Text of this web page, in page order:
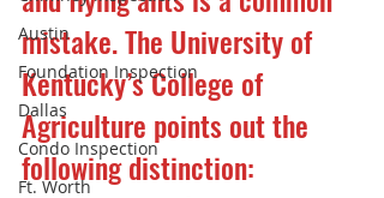
Austin
Foundation Inspection
Dallas
Condo Inspection
Ft. Worth
mistake. The University of
Kentucky’s College of
Agriculture points out the
following distinction: